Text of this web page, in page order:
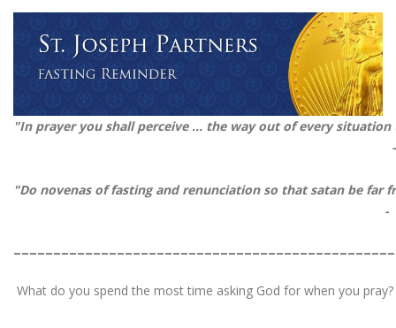
"In prayer you shall perceive ... the way out of every
"Do novenas of fasting and renunciation so that satan be
-
What do you spend the most time asking God for when you pray?